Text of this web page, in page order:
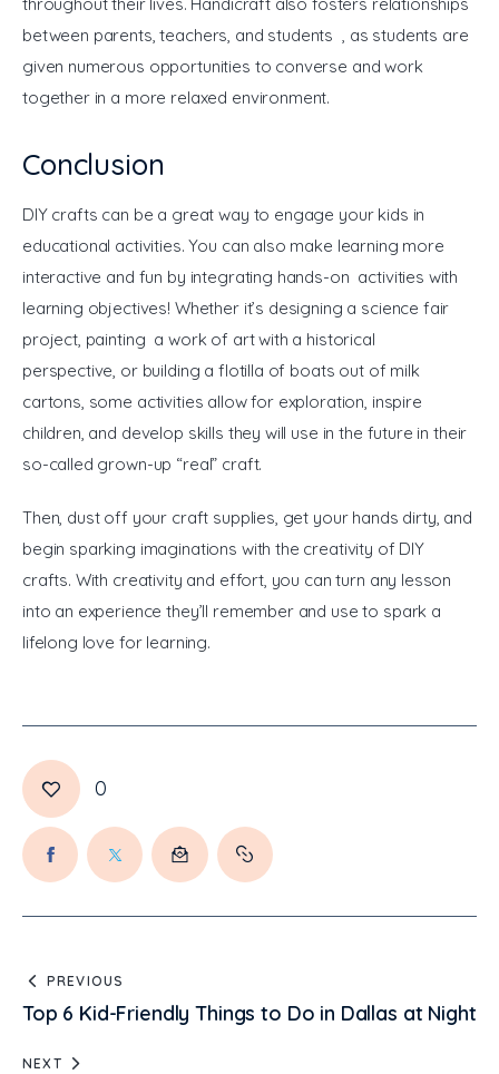
between parents, teachers, and students , as students are
given numerous opportunities to converse and work
together in a more relaxed environment.
Conclusion
DIY crafts can be a great way to engage your kids in
educational activities. You can also make learning more
interactive and fun by integrating hands-on activities with
learning objectives! Whether it’s designing a science fair
project, painting a work of art with a historical
perspective, or building a flotilla of boats out of milk
cartons, some activities allow for exploration, inspire
children, and develop skills they will use in the future in their
so-called grown-up “real” craft.
Then, dust off your craft supplies, get your hands dirty, and
begin sparking imaginations with the creativity of DIY
crafts. With creativity and effort, you can turn any lesson
into an experience they’ll remember and use to spark a
lifelong love for learning.
0
PREVIOUS
Top 6 Kid-Friendly Things to Do in Dallas at Night
NEXT